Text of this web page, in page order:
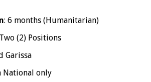
: 6 months (Humanitarian)
Two (2) Positions
Garissa
National only